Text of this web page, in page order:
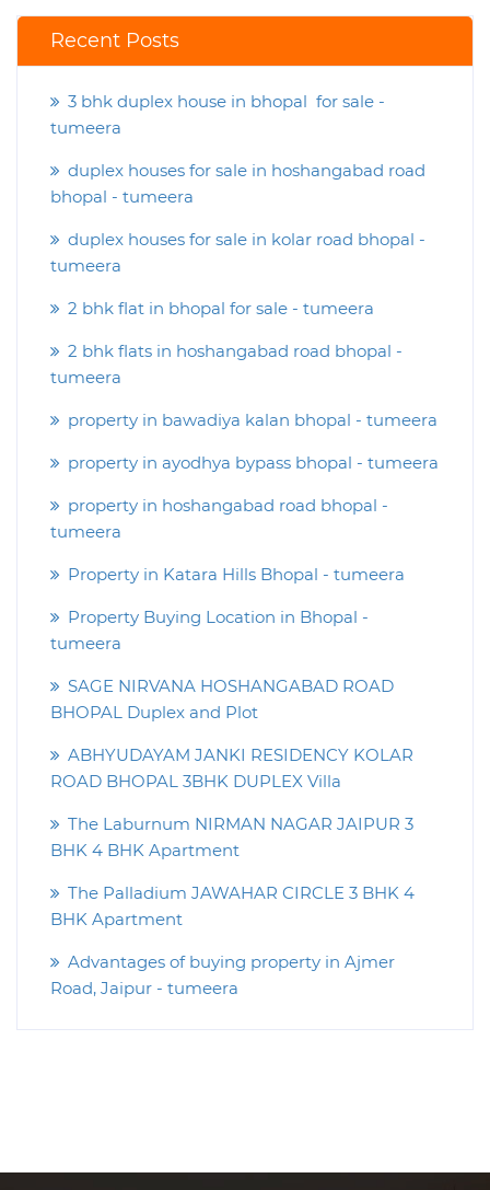
Recent Posts
3 bhk duplex house in bhopal for sale -
tumeera
duplex houses for sale in hoshangabad road
bhopal - tumeera
duplex houses for sale in kolar road bhopal -
tumeera
2 bhk flat in bhopal for sale - tumeera
2 bhk flats in hoshangabad road bhopal -
tumeera
property in bawadiya kalan bhopal - tumeera
property in ayodhya bypass bhopal - tumeera
property in hoshangabad road bhopal -
tumeera
Property in Katara Hills Bhopal - tumeera
Property Buying Location in Bhopal -
tumeera
SAGE NIRVANA HOSHANGABAD ROAD
BHOPAL Duplex and Plot
ABHYUDAYAM JANKI RESIDENCY KOLAR
ROAD BHOPAL 3BHK DUPLEX Villa
The Laburnum NIRMAN NAGAR JAIPUR 3
BHK 4 BHK Apartment
The Palladium JAWAHAR CIRCLE 3 BHK 4
BHK Apartment
Advantages of buying property in Ajmer
Road, Jaipur - tumeera